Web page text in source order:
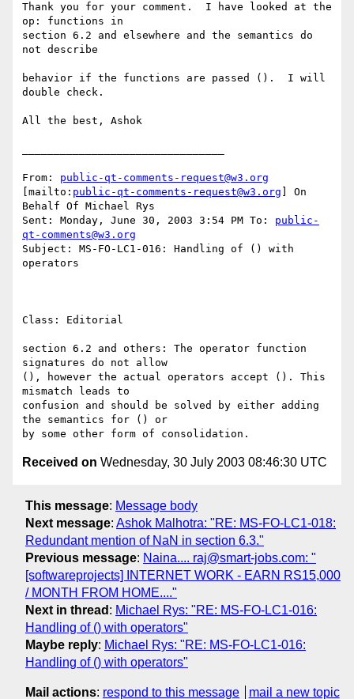
Thank you for your comment.  I have looked at the
op: functions in
section 6.2 and elsewhere and the semantics do
not describe
behavior if the functions are passed ().  I will
double check.
All the best, Ashok
From: public-qt-comments-request@w3.org
[mailto: public-qt-comments-request@w3.org ] On
Behalf Of Michael Rys
Sent: Monday, June 30, 2003 3:54 PM To: public-
qt-comments@w3.org
Subject: MS-FO-LC1-016: Handling of () with
operators
Class: Editorial
section 6.2 and others: The operator function
signatures do not allow
(), however the actual operators accept (). This
mismatch leads to
confusion and should be solved by either adding
the semantics for () or
Received on Wednesday, 30 July 2003 08:46:30 UTC
This message: Message body
Next message: Ashok Malhotra: "RE: MS-FO-LC1-018:
Redundant mention of NaN in section 6.3."
Previous message: Naina.... raj@smart-jobs.com: "
[softwareprojects] INTERNET WORK - EARN RS15,000
/ MONTH FROM HOME...."
Next in thread : Michael Rys: "RE: MS-FO-LC1-016:
Handling of () with operators"
Maybe reply: Michael Rys: "RE: MS-FO-LC1-016:
Handling of () with operators"
Mail actions: respond to this message mail a new topic